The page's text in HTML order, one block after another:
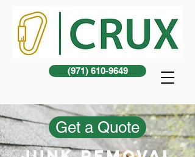
(971) 610-9649
Get a Quote